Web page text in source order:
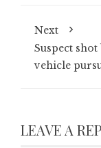
Next
Suspect
vehicle
LEAVE A